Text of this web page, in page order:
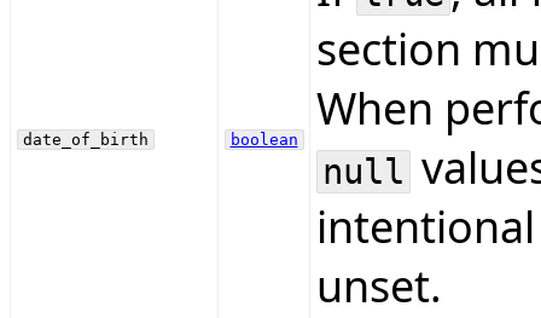
date_of_birth boolean
section
When
null
unset.